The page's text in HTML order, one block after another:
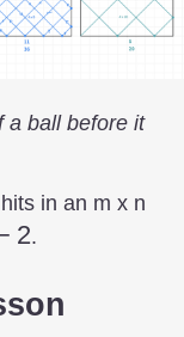
a ball before it
in an m x n
2.